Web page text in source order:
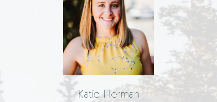
Katie Herman